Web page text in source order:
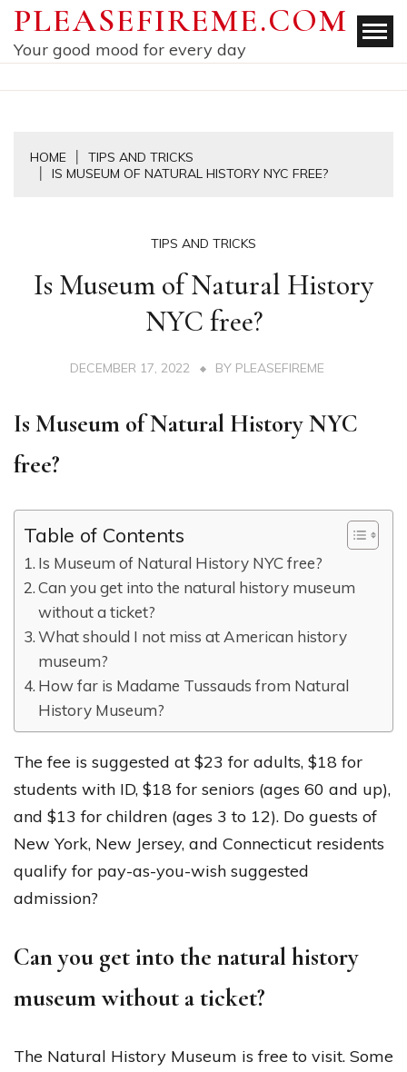
Skip
content
PLEASEFIREME.COM
Your good mood for every day
HOME
TIPS AND TRICKS
IS MUSEUM OF NATURAL HISTORY NYC FREE?
TIPS AND TRICKS
Is Museum of Natural History
NYC free?
DECEMBER 17, 2022 BY PLEASEFIREME
Is Museum of Natural History NYC
free?
Table of Contents
Is Museum of Natural History NYC free?
Can you get into the natural history museum
without a ticket?
What should I not miss at American history
museum?
How far is Madame Tussauds from Natural
History Museum?
The fee is suggested at $23 for adults, $18 for
students with ID, $18 for seniors (ages 60 and up),
and $13 for children (ages 3 to 12). Do guests of
New York, New Jersey, and Connecticut residents
qualify for pay-as-you-wish suggested
admission?
Can you get into the natural history
museum without a ticket?
The Natural History Museum is free to visit. Some